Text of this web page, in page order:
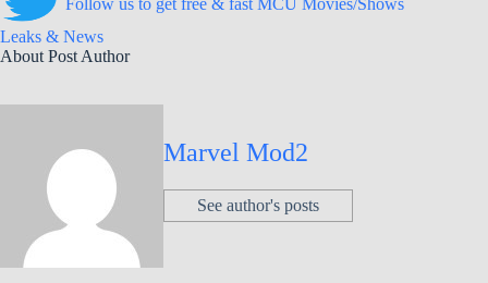
Leaks & News
About Post Author
Marvel Mod2
See author's posts